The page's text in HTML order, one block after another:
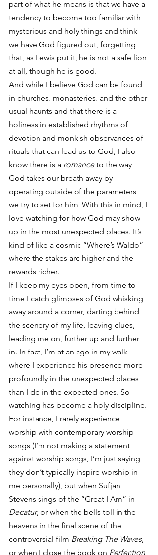
part of what he means is that we have a
tendency to become too familiar with
mysterious and holy things and think
we have God figured out, forgetting
that, as Lewis put it, he is not a safe lion
at all, though he is good.
And while I believe God can be found
in churches, monasteries, and the other
usual haunts and that there is a
holiness in established rhythms of
devotion and monkish observances of
rituals that can lead us to God, I also
know there is a romance to the way
God takes our breath away by
operating outside of the parameters
we try to set for him. With this in mind, I
love watching for how God may show
up in the most unexpected places. It’s
kind of like a cosmic “Where’s Waldo”
where the stakes are higher and the
rewards richer.
If I keep my eyes open, from time to
time I catch glimpses of God whisking
away around a corner, darting behind
the scenery of my life, leaving clues,
leading me on, further up and further
in. In fact, I’m at an age in my walk
where I experience his presence more
profoundly in the unexpected places
than I do in the expected ones. So
watching has become a holy discipline.
For instance, I rarely experience
worship with contemporary worship
songs (I’m not making a statement
against worship songs, I’m just saying
they don’t typically inspire worship in
me personally), but when Sufjan
Stevens sings of the “Great I Am” in
Decatur, or when the bells toll in the
heavens in the final scene of the
controversial film Breaking The Waves,
or when I close the book on Perfection